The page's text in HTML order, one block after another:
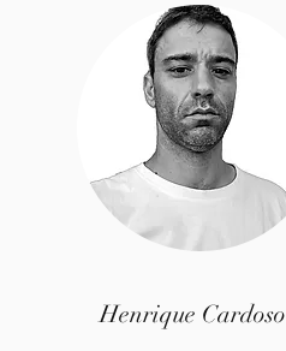
Henrique Cardoso